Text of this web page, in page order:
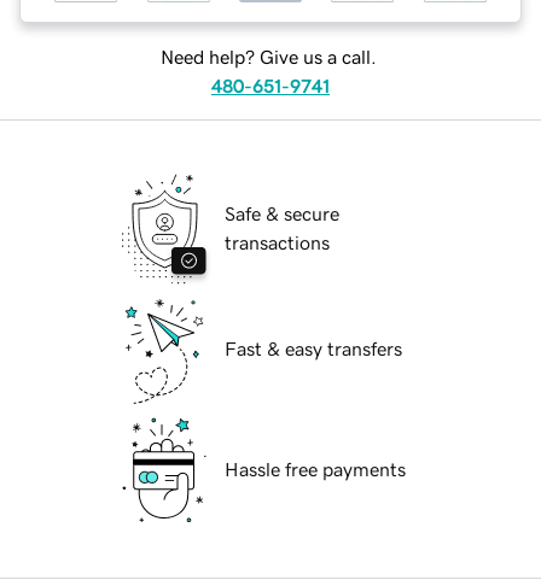
Need help? Give us a call.
480-651-9741
Safe & secure
transactions
Fast & easy transfers
Hassle free payments